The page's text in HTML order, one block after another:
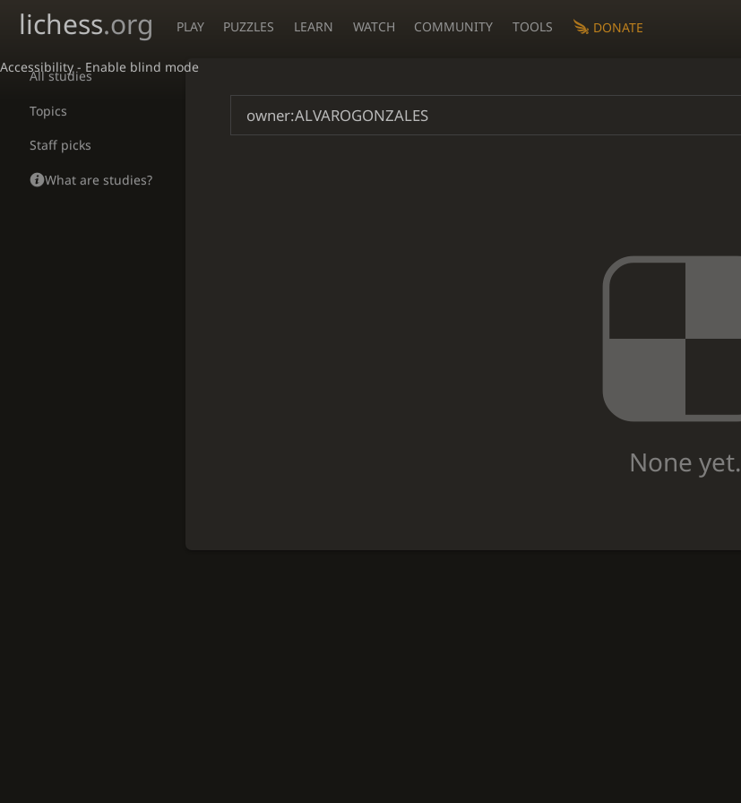
Accessibility - Enable blind mode
lichess.org PLAY PUZZLES LEARN WATCH COMMUNITY TOOLS DONATE
All studies
Topics
Staff picks
What are studies?
None yet.